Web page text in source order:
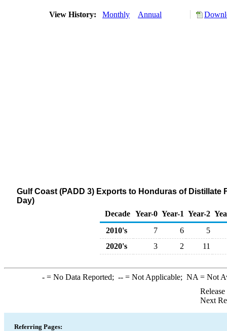
View History: Monthly Annual
Gulf Coast (PADD 3) Exports to Honduras of Distillate
Day)
Decade Year-0 Year-1 Year-2
2010's
7 6
5
2020's
3 2 11
-= No Data Reported; --= Not Applicable; NA = Not
Next
Referring Pages: